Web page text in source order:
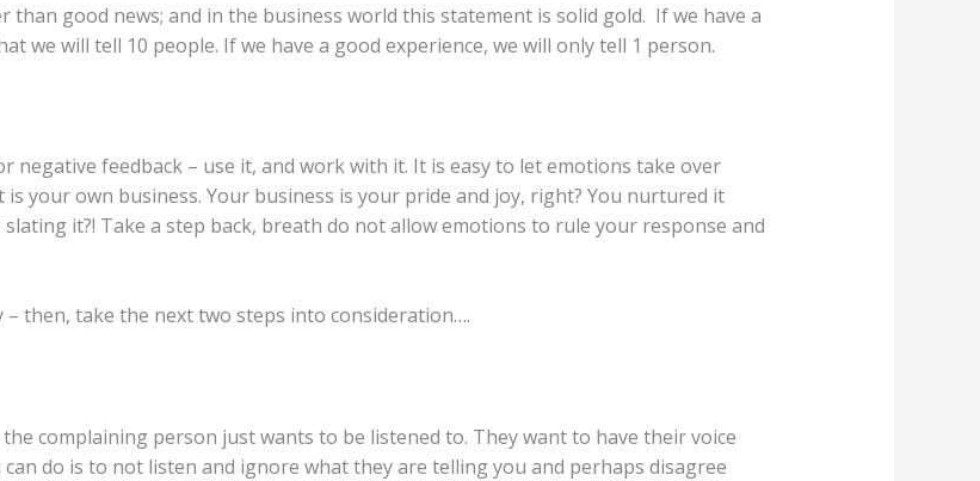
than good news; and in the business world this statement is solid gold. If we have a
we will tell 10 people. If we have a good experience, we will only tell 1 person.
negative feedback – use it, and work with it. It is easy to let emotions take over
your own business. Your business is your pride and joy, right? You nurtured it
it?! Take a step back, breath do not allow emotions to rule your response and
– then, take the next two steps into consideration….
complaining person just wants to be listened to. They want to have their voice
do is to not listen and ignore what they are telling you and perhaps disagree